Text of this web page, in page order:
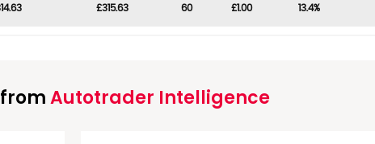
£315.63 60 £1.00 13.4%
Autotrader Intelligence